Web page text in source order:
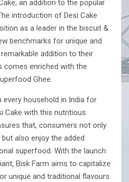
an addition to the popular
introduction of Desi Cake
as a leader in the biscuit &
benchmarks for unique and
addition to their
comes enriched with the
Ghee.
every household in India for
Cake with this nutritious
that, consumers not only
also enjoy the added
superfood. With the launch
Bisk Farm aims to capitalize
unique and traditional flavours.